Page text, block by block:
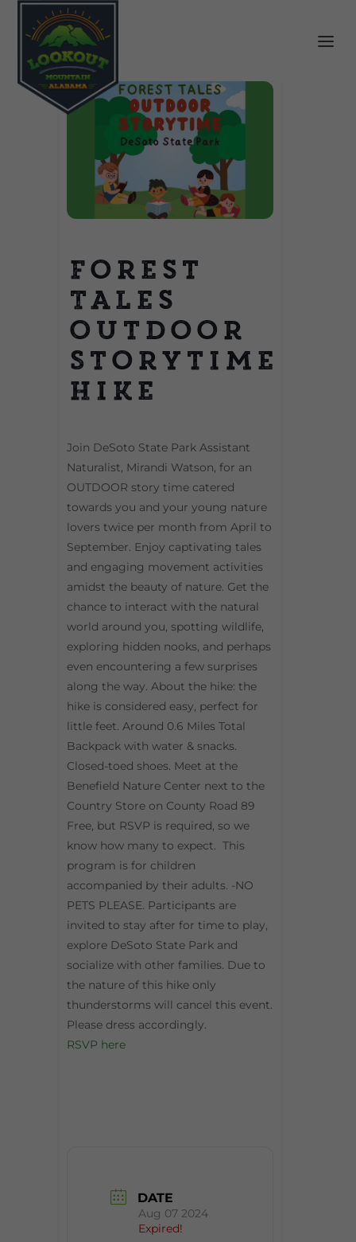
Forest
Tales
Outdoor
Storytime
Hike
Join DeSoto State Park Assistant
Naturalist, Mirandi Watson, for an
OUTDOOR story time catered
towards you and your young nature
lovers twice per month from April to
September. Enjoy captivating tales
and engaging movement activities
amidst the beauty of nature. Get the
chance to interact with the natural
world around you, spotting wildlife,
exploring hidden nooks, and perhaps
even encountering a few surprises
along the way. About the hike: the
hike is considered easy, perfect for
little feet. Around 0.6 Miles Total
Backpack with water & snacks.
Closed-toed shoes. Meet at the
Benefield Nature Center next to the
Country Store on County Road 89
Free, but RSVP is required, so we
know how many to expect. This
program is for children
accompanied by their adults. -NO
PETS PLEASE. Participants are
invited to stay after for time to play,
explore DeSoto State Park and
socialize with other families. Due to
the nature of this hike only
thunderstorms will cancel this event.
Please dress accordingly.
RSVP here
DATE
Aug 07 2024
Expired!